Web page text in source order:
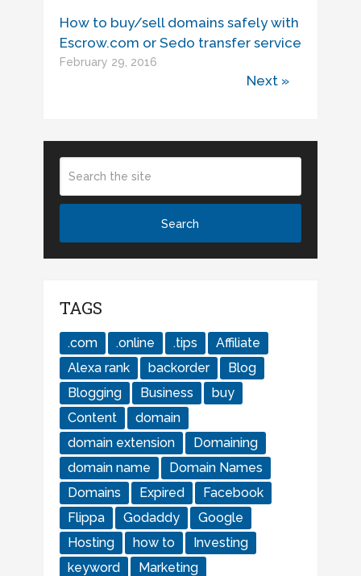
How to buy/sell domains safely with
Escrow.com or Sedo transfer service
February 29, 2016
Next »
TAGS
.com .online .tips
Affiliate
Alexa rank
backorder
Blog
Blogging
Business
buy
Content
domain
domain extension
Domaining
domain name
Domain Names
Domains
Expired
Facebook
Flippa
Godaddy
Google
Hosting
how to
Investing
keyword
Marketing